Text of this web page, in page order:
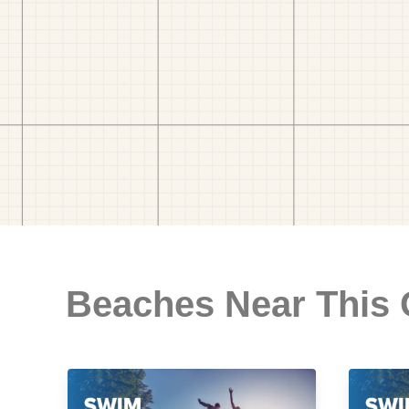
Beaches Near This